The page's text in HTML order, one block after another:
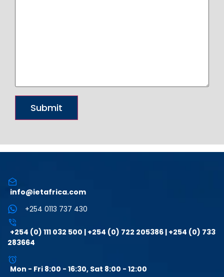
info@ietafrica.com
+254 0113 737 430
+254 (0) 111 032 500 | +254 (0) 722 205386 | +254 (0) 733
283664
Mon - Fri 8:00 - 16:30, Sat 8:00 - 12:00